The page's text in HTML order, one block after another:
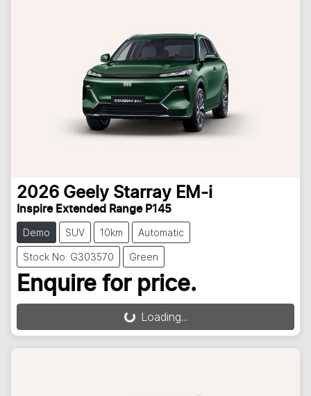
2026 Geely Starray EM-i
Inspire Extended Range P145
Demo SUV 10km Automatic
Stock No: G303570 Green
Enquire for price.
Loading... Loading...